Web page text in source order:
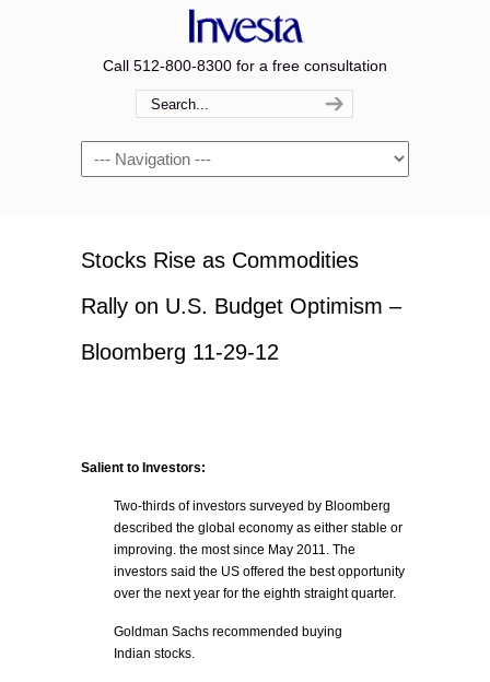
Call 512-800-8300 for a free consultation
Navigation
Stocks Rise as Commodities
Rally on U.S. Budget Optimism –
Bloomberg 11-29-12
Salient to Investors:
Two-thirds of investors surveyed by Bloomberg
described the global economy as either stable or
improving. the most since May 2011. The
investors said the US offered the best opportunity
over the next year for the eighth straight quarter.
Goldman Sachs recommended buying
Indian stocks.